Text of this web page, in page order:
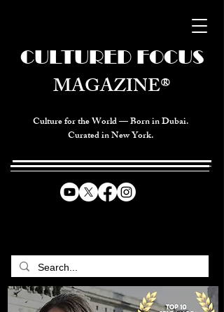
Culture for the World — Born in Dubai.
Curated in New York.
CULTURED FOCUS
MAGAZINE®